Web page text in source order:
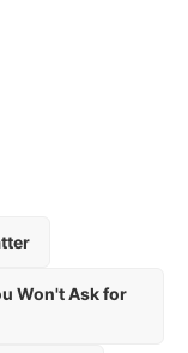
Won't Ask for